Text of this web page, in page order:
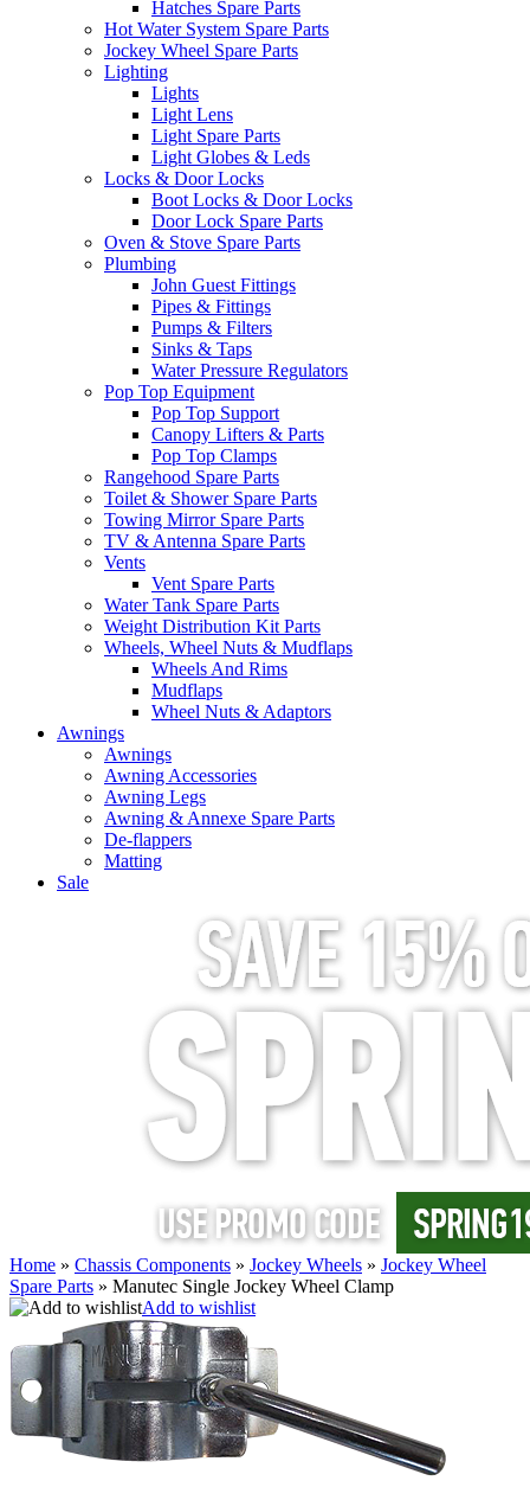
Hatches Spare Parts
Hot Water System Spare Parts
Jockey Wheel Spare Parts
Lighting
Lights
Light Lens
Light Spare Parts
Light Globes & Leds
Locks & Door Locks
Boot Locks & Door Locks
Door Lock Spare Parts
Oven & Stove Spare Parts
Plumbing
John Guest Fittings
Pipes & Fittings
Pumps & Filters
Sinks & Taps
Water Pressure Regulators
Pop Top Equipment
Pop Top Support
Canopy Lifters & Parts
Pop Top Clamps
Rangehood Spare Parts
Toilet & Shower Spare Parts
Towing Mirror Spare Parts
TV & Antenna Spare Parts
Vents
Vent Spare Parts
Water Tank Spare Parts
Weight Distribution Kit Parts
Wheels, Wheel Nuts & Mudflaps
Wheels And Rims
Mudflaps
Wheel Nuts & Adaptors
Awnings
Awnings
Awning Accessories
Awning Legs
Awning & Annexe Spare Parts
De-flappers
Matting
Sale
Home » Chassis Components » Jockey Wheels » Jockey Wheel
Spare Parts » Manutec Single Jockey Wheel Clamp
Add to wishlist